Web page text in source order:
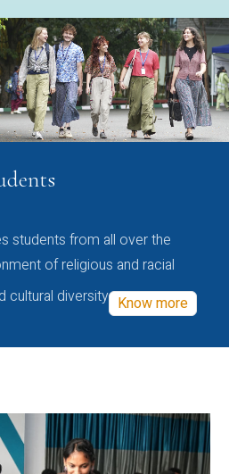
students from all over the
of religious and racial
cultural diversity Know more